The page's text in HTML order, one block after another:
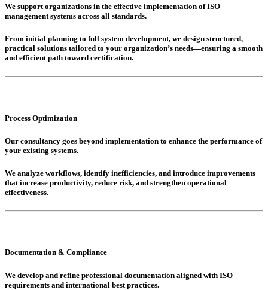
We support organizations in the effective implementation of ISO
management systems across all standards.
From initial planning to full system development, we design structured,
practical solutions tailored to your organization’s needs—ensuring a smooth
and efficient path toward certification.
Process Optimization
Our consultancy goes beyond implementation to enhance the performance of
your existing systems.
We analyze workflows, identify inefficiencies, and introduce improvements
that increase productivity, reduce risk, and strengthen operational
effectiveness.
Documentation & Compliance
We develop and refine professional documentation aligned with ISO
requirements and international best practices.